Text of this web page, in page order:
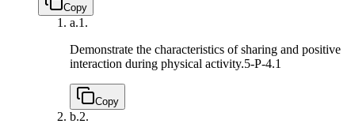
Copy
a.1.
Demonstrate the characteristics of sharing and positive
interaction during physical activity.5-P-4.1
Copy
b.2.